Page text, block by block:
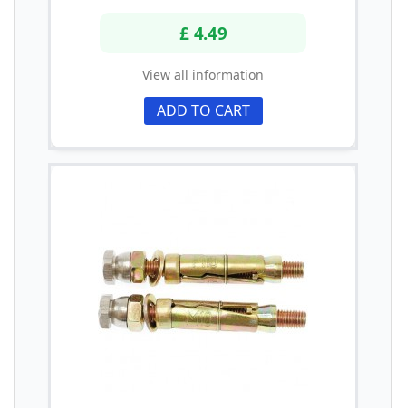
£ 4.49
View all information
ADD TO CART